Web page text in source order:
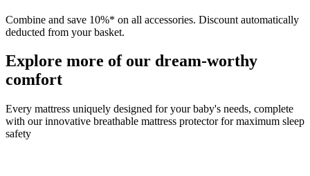
Combine and save 10%* on all accessories. Discount automatically
deducted from your basket.
Explore more of our dream-worthy
comfort
Every mattress uniquely designed for your baby's needs, complete
with our innovative breathable mattress protector for maximum sleep
safety